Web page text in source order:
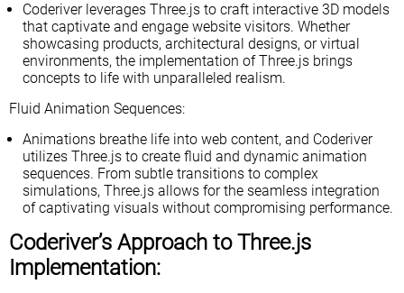
Coderiver leverages Three.js to craft interactive 3D models
that captivate and engage website visitors. Whether
showcasing products, architectural designs, or virtual
environments, the implementation of Three.js brings
concepts to life with unparalleled realism.
Fluid Animation Sequences:
Animations breathe life into web content, and Coderiver
utilizes Three.js to create fluid and dynamic animation
sequences. From subtle transitions to complex
simulations, Three.js allows for the seamless integration
of captivating visuals without compromising performance.
Coderiver’s Approach to Three.js
Implementation: